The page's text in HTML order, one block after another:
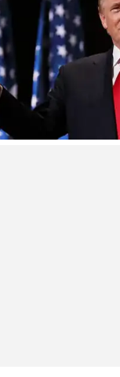
a possible
Images